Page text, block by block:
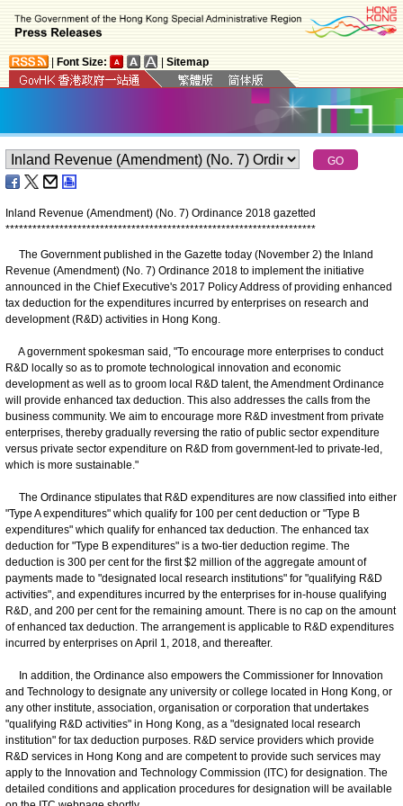
Font Size: Sitemap
Inland Revenue (Amendment) (No. 7) Ordinance 2018 gazetted
*********************************************************************
The Government published in the Gazette today (November 2) the Inland
Revenue (Amendment) (No. 7) Ordinance 2018 to implement the initiative
announced in the Chief Executive's 2017 Policy Address of providing enhanced
tax deduction for the expenditures incurred by enterprises on research and
development (R&D) activities in Hong Kong.
A government spokesman said, "To encourage more enterprises to conduct
R&D locally so as to promote technological innovation and economic
development as well as to groom local R&D talent, the Amendment Ordinance
will provide enhanced tax deduction. This also addresses the calls from the
business community. We aim to encourage more R&D investment from private
enterprises, thereby gradually reversing the ratio of public sector expenditure
versus private sector expenditure on R&D from government-led to private-led,
which is more sustainable."
The Ordinance stipulates that R&D expenditures are now classified into either
"Type A expenditures" which qualify for 100 per cent deduction or "Type B
expenditures" which qualify for enhanced tax deduction. The enhanced tax
deduction for "Type B expenditures" is a two-tier deduction regime. The
deduction is 300 per cent for the first $2 million of the aggregate amount of
payments made to "designated local research institutions" for "qualifying R&D
activities", and expenditures incurred by the enterprises for in-house qualifying
R&D, and 200 per cent for the remaining amount. There is no cap on the amount
of enhanced tax deduction. The arrangement is applicable to R&D expenditures
incurred by enterprises on April 1, 2018, and thereafter.
In addition, the Ordinance also empowers the Commissioner for Innovation
and Technology to designate any university or college located in Hong Kong, or
any other institute, association, organisation or corporation that undertakes
"qualifying R&D activities" in Hong Kong, as a "designated local research
institution" for tax deduction purposes. R&D service providers which provide
R&D services in Hong Kong and are competent to provide such services may
apply to the Innovation and Technology Commission (ITC) for designation. The
detailed conditions and application procedures for designation will be available